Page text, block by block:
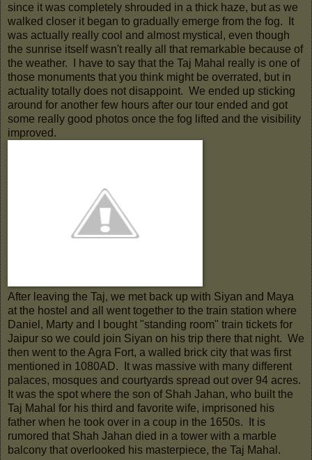
since it was completely shrouded in a thick haze, but as we
walked closer it began to gradually emerge from the fog. It
was actually really cool and almost mystical, even though
the sunrise itself wasn't really all that remarkable because of
the weather. I have to say that the Taj Mahal really is one of
those monuments that you think might be overrated, but in
actuality totally does not disappoint. We ended up sticking
around for another few hours after our tour ended and got
some really good photos once the fog lifted and the visibility
improved.
After leaving the Taj, we met back up with Siyan and Maya
at the hostel and all went together to the train station where
Daniel, Marty and I bought "standing room" train tickets for
Jaipur so we could join Siyan on his trip there that night. We
then went to the Agra Fort, a walled brick city that was first
mentioned in 1080AD. It was massive with many different
palaces, mosques and courtyards spread out over 94 acres.
It was the spot where the son of Shah Jahan, who built the
Taj Mahal for his third and favorite wife, imprisoned his
father when he took over in a coup in the 1650s. It is
rumored that Shah Jahan died in a tower with a marble
balcony that overlooked his masterpiece, the Taj Mahal.